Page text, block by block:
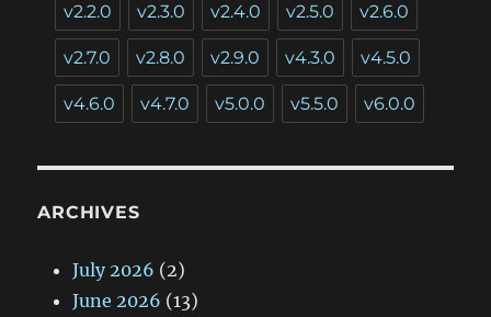
v2.2.0 v2.3.0 v2.4.0 v2.5.0 v2.6.0
v2.7.0 v2.8.0 v2.9.0 v4.3.0 v4.5.0
v4.6.0 v4.7.0 v5.0.0 v5.5.0 v6.0.0
ARCHIVES
July 2026 (2)
June 2026 (13)